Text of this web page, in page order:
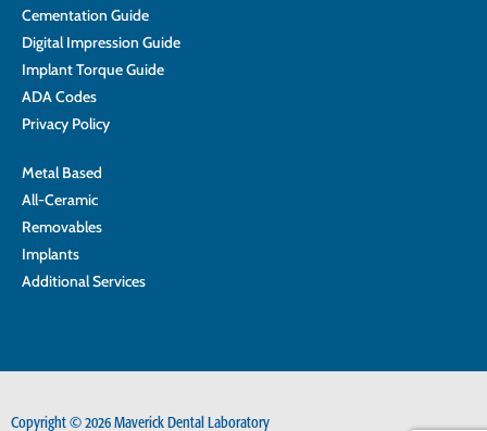
Cementation Guide
Digital Impression Guide
Implant Torque Guide
ADA Codes
Privacy Policy
Metal Based
All-Ceramic
Removables
Implants
Additional Services
Copyright © 2026 Maverick Dental Laboratory